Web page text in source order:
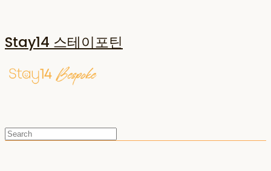
Stay14 스테이포틴